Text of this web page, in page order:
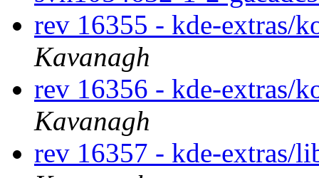
rev 16355 - kde-extras/
Kavanagh
rev 16356 - kde-extras/
Kavanagh
rev 16357 - kde-